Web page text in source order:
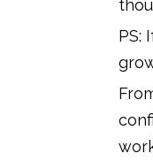
PS: